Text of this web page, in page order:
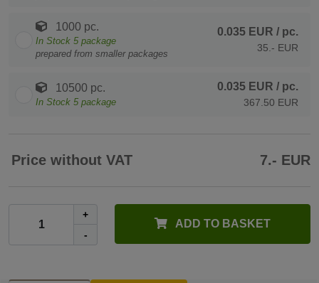
1000 pc.
In Stock 5 package
prepared from smaller packages
0.035 EUR / pc.
35.- EUR
10500 pc.
In Stock 5 package
0.035 EUR / pc.
367.50 EUR
Price without VAT 7.- EUR
+
-
ADD TO BASKET